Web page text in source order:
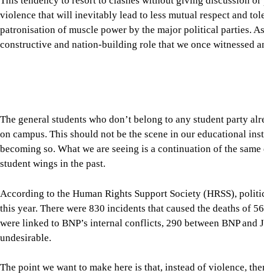
on campus. This should not be the scene in our educational
becoming so. What we are seeing is a continuation of the
student wings in the past.
The point we want to make here is that, instead of violence,
between the ruling and opposition parties. The need of the
far more seriously than they do at present. Yes, members of
counterparts, either through parliamentary committees or
challenges facing the country.
A serious sense of responsibility is also expected from our
11-party alliance yesterday announced nationwide protests